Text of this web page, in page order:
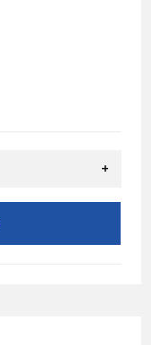
+